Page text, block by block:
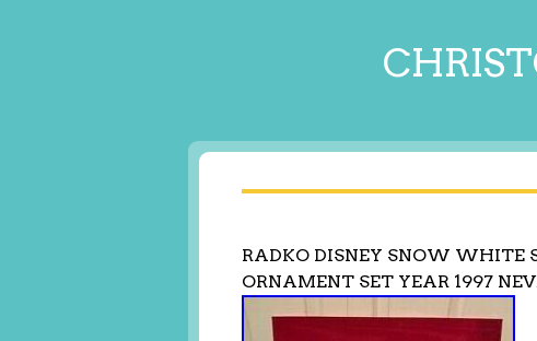
RADKO DISNEY SNOW WHITE
ORNAMENT SET YEAR 1997